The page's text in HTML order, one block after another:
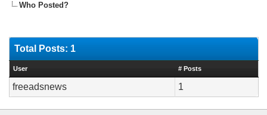
Who Posted?
Total Posts: 1
User # Posts
freeadsnews 1